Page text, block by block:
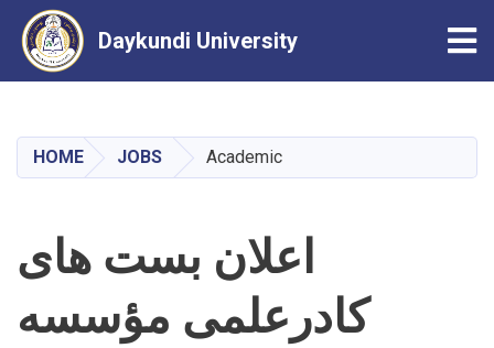
main
content
Daykundi University
HOME JOBS Academic
اعلان بست های
کادرعلمی مؤسسه